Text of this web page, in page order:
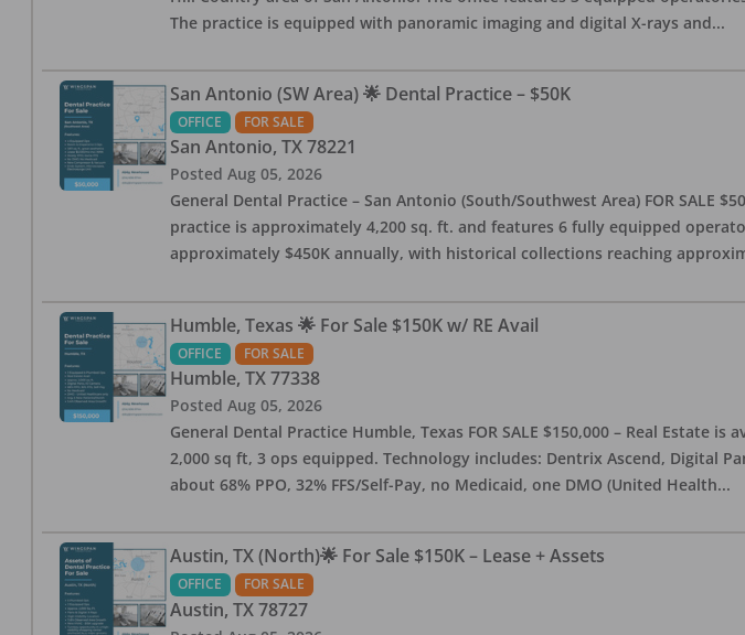
The practice is equipped with panoramic imaging and digital X-rays and...
San Antonio (SW Area) 🌟 Dental Practice – $50K
OFFICE FOR SALE
San Antonio, TX 78221
Posted Aug 05, 2026
General Dental Practice – San Antonio (South/Southwest Area) FOR SALE
practice is approximately 4,200 sq. ft. and features 6 fully equipped
approximately $450K annually, with historical collections reaching
Humble, Texas 🌟 For Sale $150K w/ RE Avail
OFFICE FOR SALE
Humble, TX 77338
Posted Aug 05, 2026
General Dental Practice Humble, Texas FOR SALE $150,000 – Real
2,000 sq ft, 3 ops equipped. Technology includes: Dentrix Ascend, Digital
about 68% PPO, 32% FFS/Self-Pay, no Medicaid, one DMO (United Health...
Austin, TX (North)🌟 For Sale $150K – Lease + Assets
OFFICE FOR SALE
Austin, TX 78727